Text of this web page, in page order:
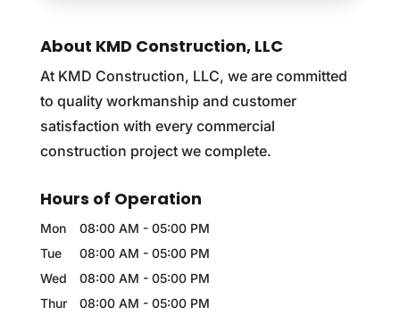
About KMD Construction, LLC
At KMD Construction, LLC, we are committed
to quality workmanship and customer
satisfaction with every commercial
construction project we complete.
Hours of Operation
Mon 08:00 AM - 05:00 PM
Tue
08:00 AM - 05:00 PM
Wed
08:00 AM - 05:00 PM
Thur
08:00 AM - 05:00 PM